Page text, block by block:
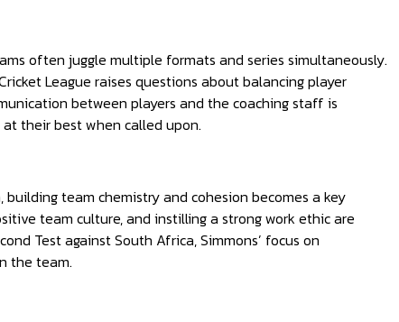
often juggle multiple formats and series simultaneously.
League raises questions about balancing player
between players and the coaching staff is
their best when called upon.
team chemistry and cohesion becomes a key
team culture, and instilling a strong work ethic are
Test against South Africa, Simmons’ focus on
the team.